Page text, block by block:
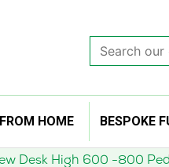
Search
our
range
of
office
products…
HOME BESPOKE
Desk High 600 -800